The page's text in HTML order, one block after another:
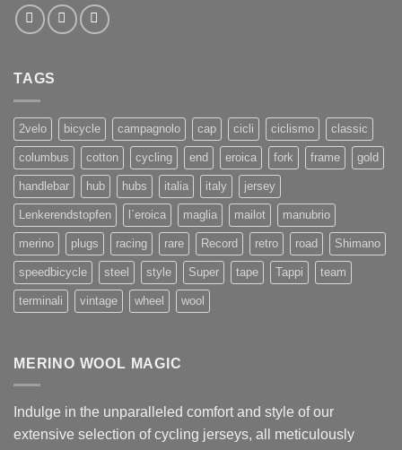
TAGS
2velo bicycle campagnolo cap cicli ciclismo classic
columbus cotton cycling end eroica fork frame gold
handlebar hub hubs italia italy jersey
Lenkerendstopfen l`eroica maglia mailot manubrio
merino plugs racing rare Record retro road Shimano
speedbicycle steel style Super tape Tappi team
terminali vintage wheel wool
MERINO WOOL MAGIC
Indulge in the unparalleled comfort and style of our
extensive selection of cycling jerseys, all meticulously